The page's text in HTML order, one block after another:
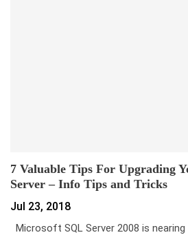
7 Valuable Tips For Upgrading
Server – Info Tips and Tricks
Jul 23, 2018
Microsoft SQL Server 2008 is